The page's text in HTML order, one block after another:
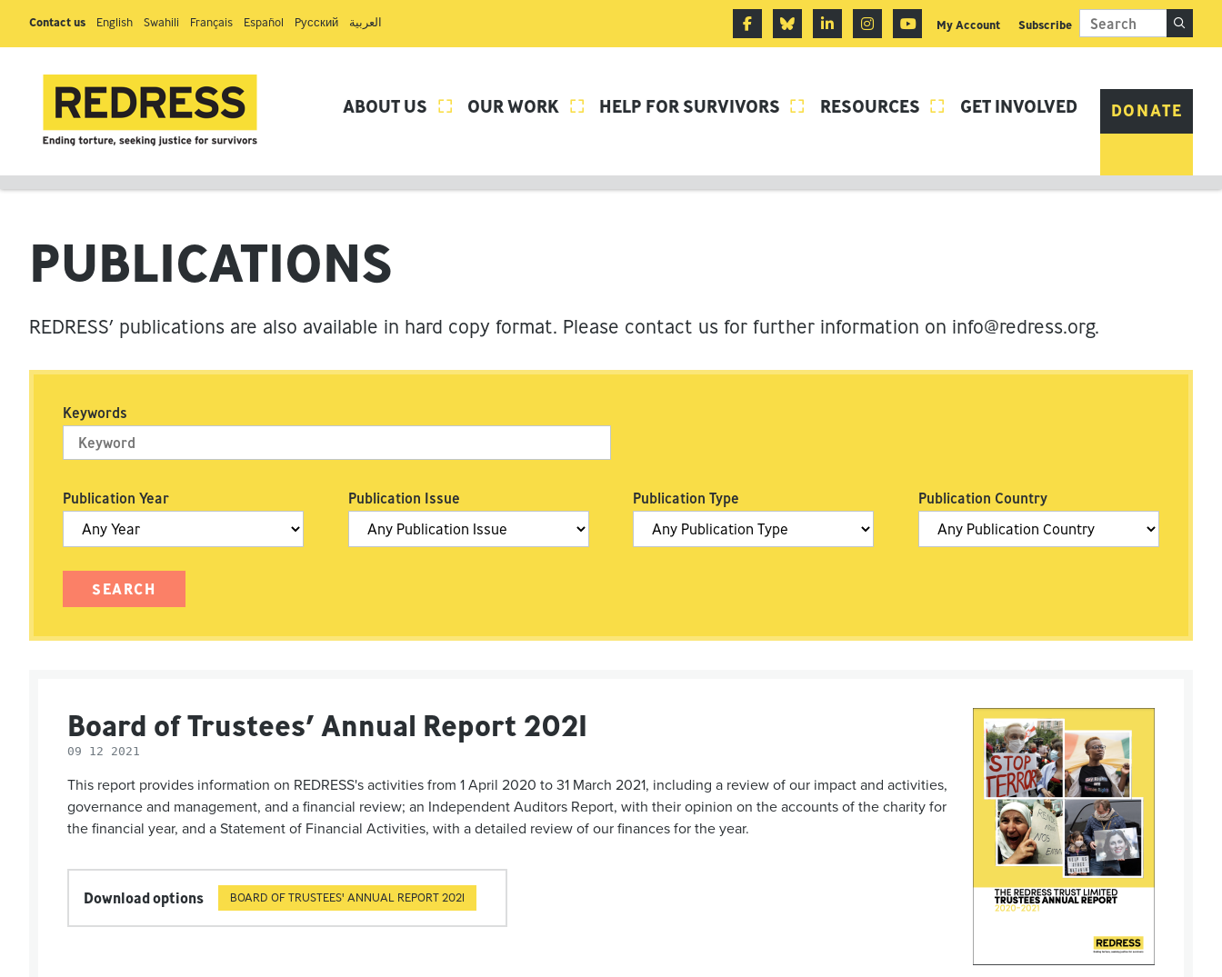
Contact us English Swahili Français Español Pусский العربية My Account Subscribe
ABOUT US  OUR WORK  HELP FOR SURVIVORS  RESOURCES  GET INVOLVED DONATE
PUBLICATIONS
REDRESS’ publications are also available in hard copy format. Please contact us for further information on info@redress.org.
Keywords
Publication Year Publication Issue Publication Type Publication Country
Board of Trustees’ Annual Report 2021
09 12 2021
This report provides information on REDRESS's activities from 1 April 2020 to 31 March 2021, including a review of our impact and activities,
governance and management, and a financial review; an Independent Auditors Report, with their opinion on the accounts of the charity for
the financial year, and a Statement of Financial Activities, with a detailed review of our finances for the year.
Download options BOARD OF TRUSTEES' ANNUAL REPORT 2021